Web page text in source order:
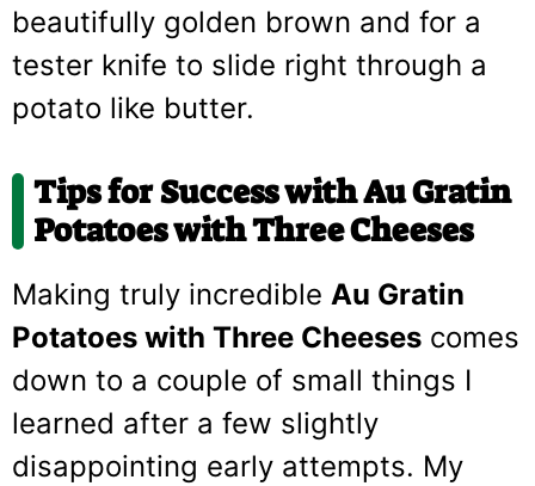
beautifully golden brown and for a
tester knife to slide right through a
potato like butter.
Tips for Success with Au Gratin
Potatoes with Three Cheeses
Making truly incredible Au Gratin
Potatoes with Three Cheeses comes
down to a couple of small things I
learned after a few slightly
disappointing early attempts. My